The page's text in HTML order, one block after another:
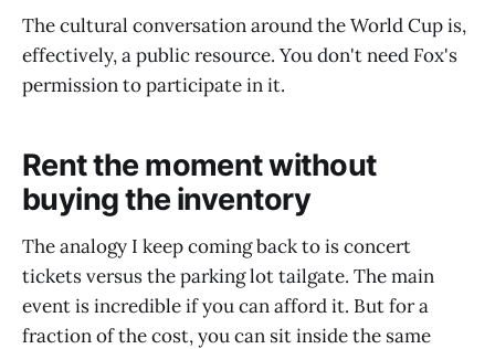
The cultural conversation around the World Cup is,
effectively, a public resource. You don't need Fox's
permission to participate in it.
Rent the moment without
buying the inventory
The analogy I keep coming back to is concert
tickets versus the parking lot tailgate. The main
event is incredible if you can afford it. But for a
fraction of the cost, you can sit inside the same